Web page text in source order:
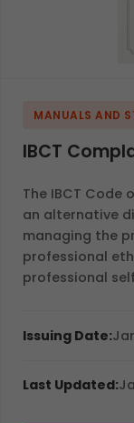
MANUALS AND
IBCT
The IBCT
an alternative
managing the
professional
professional
Issuing Date:
Last Updated: